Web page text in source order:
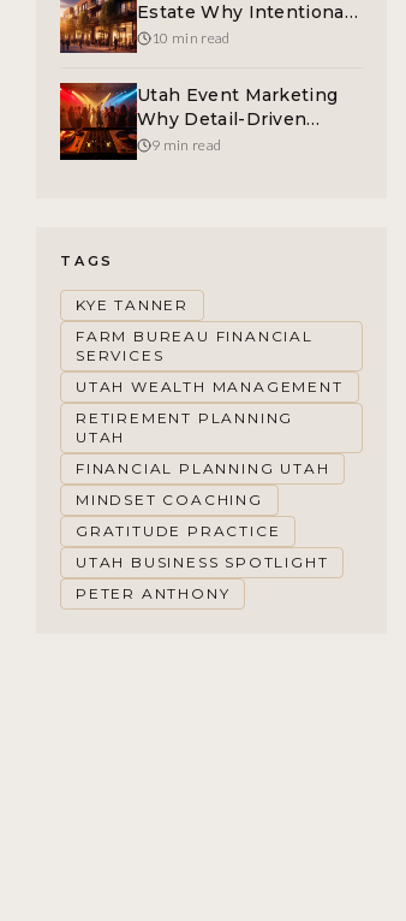
Estate Why Intentional
Tenant Mix Builds
10 min read
Utah Event Marketing
Why Detail-Driven
Atmosphere Outsells
9 min read
TAGS
KYE TANNER
FARM BUREAU FINANCIAL
SERVICES
UTAH WEALTH MANAGEMENT
RETIREMENT PLANNING
UTAH
FINANCIAL PLANNING UTAH
MINDSET COACHING
GRATITUDE PRACTICE
UTAH BUSINESS SPOTLIGHT
PETER ANTHONY